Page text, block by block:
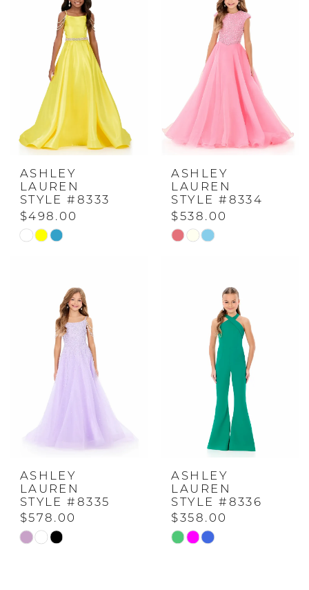
ASHLEY
LAUREN
STYLE #8333
$498.00
Skip
#2b8035555a
ASHLEY
LAUREN
STYLE #8334
$538.00
Skip
#5875cea621
ASHLEY
LAUREN
STYLE #8335
$578.00
Skip
ASHLEY
LAUREN
STYLE #8336
$358.00
Skip